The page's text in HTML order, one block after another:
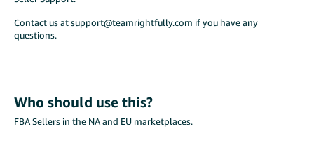
Contact us at support@teamrightfully.com if you have any
questions.
Who should use this?
FBA Sellers in the NA and EU marketplaces.